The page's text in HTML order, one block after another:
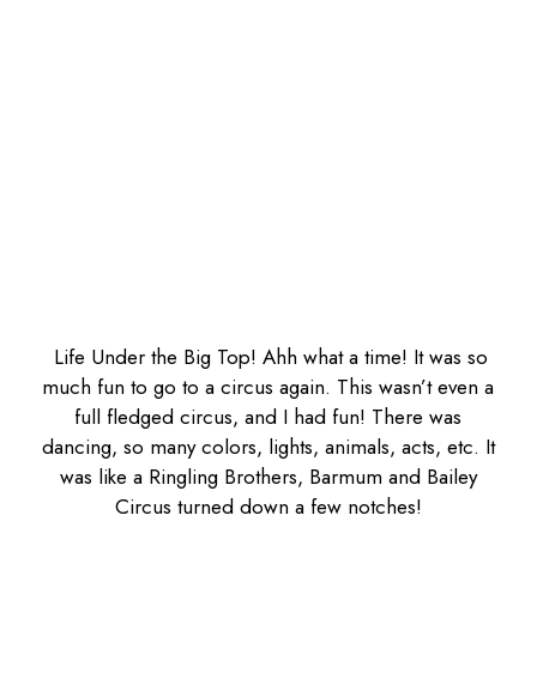
Life Under the Big Top! Ahh what a time! It was so
much fun to go to a circus again. This wasn’t even a
full fledged circus, and I had fun! There was
dancing, so many colors, lights, animals, acts, etc. It
was like a Ringling Brothers, Barmum and Bailey
Circus turned down a few notches!